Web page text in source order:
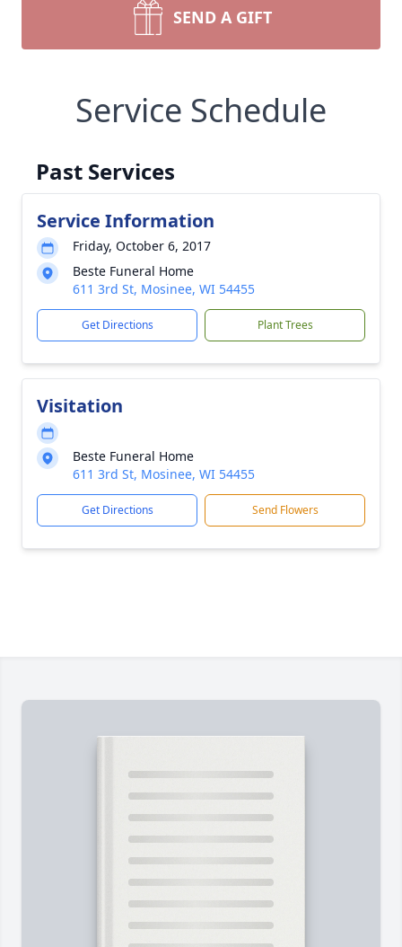
SEND A GIFT
Service Schedule
Past Services
Service Information
Friday, October 6, 2017
Beste Funeral Home
611 3rd St, Mosinee, WI 54455
Get Directions Plant Trees
Visitation
Beste Funeral Home
611 3rd St, Mosinee, WI 54455
Get Directions Send Flowers